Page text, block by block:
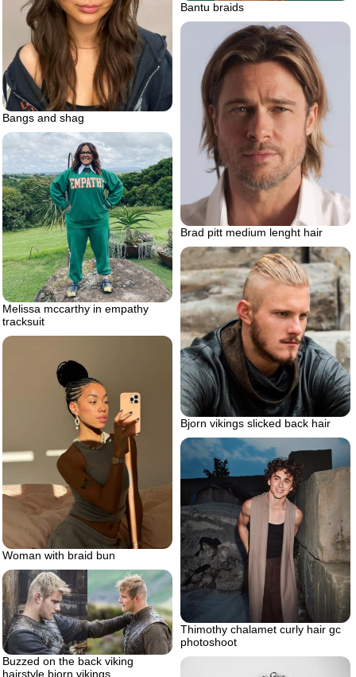
Bantu braids
Bangs and shag
Brad pitt medium lenght hair
Melissa mccarthy in empathy
tracksuit
Bjorn vikings slicked back hair
Woman with braid bun
Thimothy chalamet curly hair gc
photoshoot
Buzzed on the back viking
hairstyle bjorn vikings